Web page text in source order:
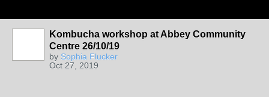
Kombucha workshop at Abbey Community
Centre 26/10/19
by Sophia Flucker
Oct 27, 2019